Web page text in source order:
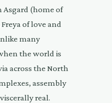
Asgard (home of
of love and
many
the world is
across the North
assembly
real.